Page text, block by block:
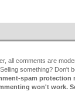
all comments are
something? Don't
spam
won't work.